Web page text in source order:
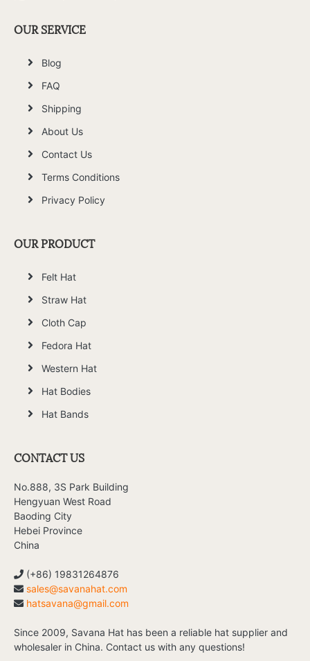
OUR SERVICE
Blog
FAQ
Shipping
About Us
Contact Us
Terms Conditions
Privacy Policy
OUR PRODUCT
Felt Hat
Straw Hat
Cloth Cap
Fedora Hat
Western Hat
Hat Bodies
Hat Bands
CONTACT US
No.888, 3S Park Building
Hengyuan West Road
Baoding City
Hebei Province
China
(+86) 19831264876
sales@savanahat.com
hatsavana@gmail.com
Since 2009, Savana Hat has been a reliable hat supplier and
wholesaler in China. Contact us with any questions!